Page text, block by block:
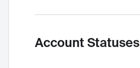
Account Statuses